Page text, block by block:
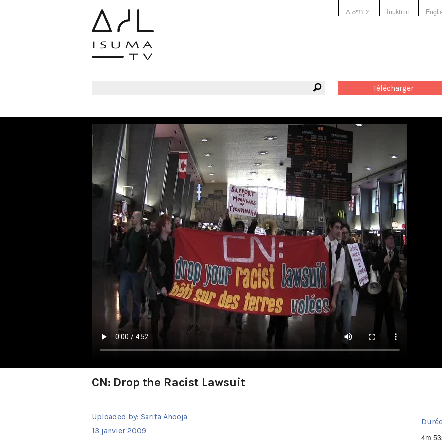
ᐃᓄᒃᑎᑐᑦ Inuktitut
Télécharger
CN: Drop the Racist Lawsuit
Uploaded by: Sarita Ahooja
13 janvier 2009
4m